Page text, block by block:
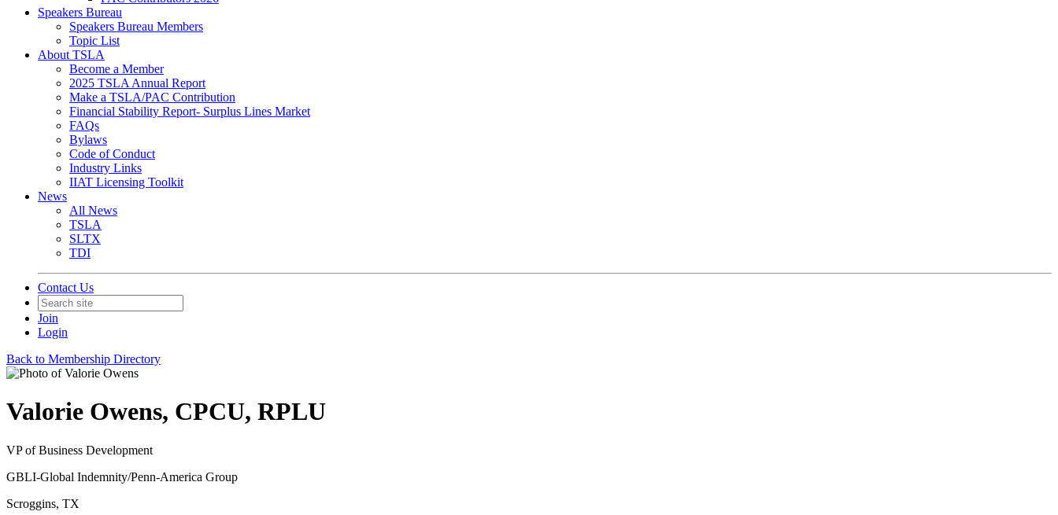
Speakers Bureau
Speakers Bureau Members
Topic List
About TSLA
Become a Member
2025 TSLA Annual Report
Make a TSLA/PAC Contribution
Financial Stability Report- Surplus Lines Market
FAQs
Bylaws
Code of Conduct
Industry Links
IIAT Licensing Toolkit
News
All News
TSLA
SLTX
TDI
Contact Us
Join
Login
Back to Membership Directory
Valorie Owens, CPCU, RPLU
VP of Business Development
GBLI-Global Indemnity/Penn-America Group
Scroggins, TX